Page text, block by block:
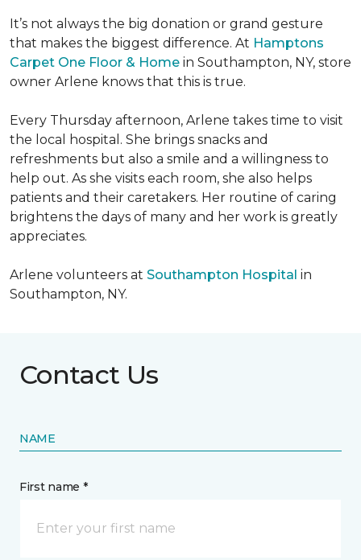
It’s not always the big donation or grand gesture
that makes the biggest difference. At Hamptons
Carpet One Floor & Home in Southampton, NY, store
owner Arlene knows that this is true.
Every Thursday afternoon, Arlene takes time to visit
the local hospital. She brings snacks and
refreshments but also a smile and a willingness to
help out. As she visits each room, she also helps
patients and their caretakers. Her routine of caring
brightens the days of many and her work is greatly
appreciates.
Arlene volunteers at Southampton Hospital in
Southampton, NY.
Contact Us
NAME
First name *